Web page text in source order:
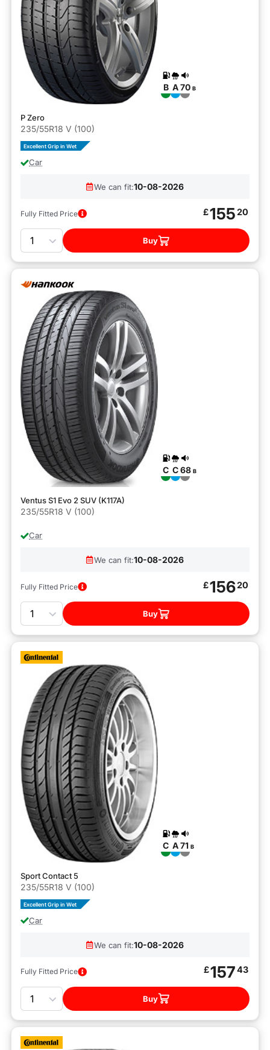
B A70 B
P Zero
235/55R18 V (100)
Excellent Grip in Wet
Car
We can fit:10-08-2026
Fully Fitted Price £15520
Quantity
Buy
C C68 B
Ventus S1 Evo 2 SUV (K117A)
235/55R18 V (100)
Car
We can fit:10-08-2026
Fully Fitted Price £15620
Quantity
Buy
C A71 B
Sport Contact 5
235/55R18 V (100)
Excellent Grip in Wet
Car
We can fit:10-08-2026
Fully Fitted Price £15743
Quantity
Buy